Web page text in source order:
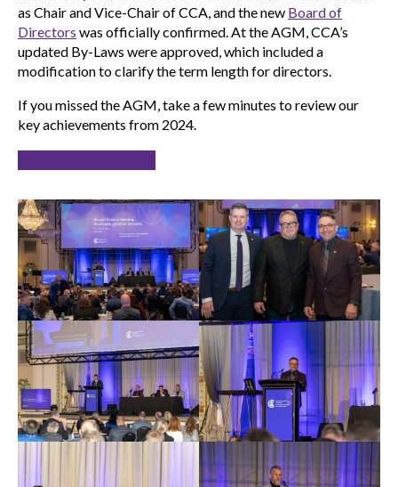
as Chair and Vice-Chair of CCA, and the new Board of
Directors was officially confirmed. At the AGM, CCA’s
updated By-Laws were approved, which included a
modification to clarify the term length for directors.
If you missed the AGM, take a few minutes to review our
key achievements from 2024.